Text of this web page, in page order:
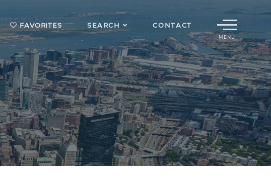
FAVORITES SEARCH CONTACT Menu